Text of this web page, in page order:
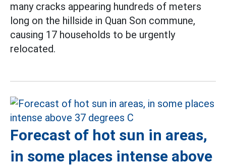
many cracks appearing hundreds of meters
long on the hillside in Quan Son commune,
causing 17 households to be urgently
relocated.
Forecast of hot sun in areas,
in some places intense above